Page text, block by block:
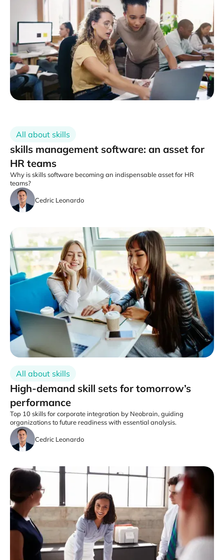
All about skills
skills management software: an asset for
HR teams
Why is skills software becoming an indispensable asset for HR
teams?
Cedric Leonardo
All about skills
High-demand skill sets for tomorrow’s
performance
Top 10 skills for corporate integration by Neobrain, guiding
organizations to future readiness with essential analysis.
Cedric Leonardo